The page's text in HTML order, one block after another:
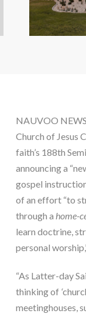
NAUVOO
Church of Jesus
faith’s 188th
announcing a
gospel
of an effort “to
through a home-
learn doctrine,
personal
“As Latter-day
thinking of ‘
meetinghouses,